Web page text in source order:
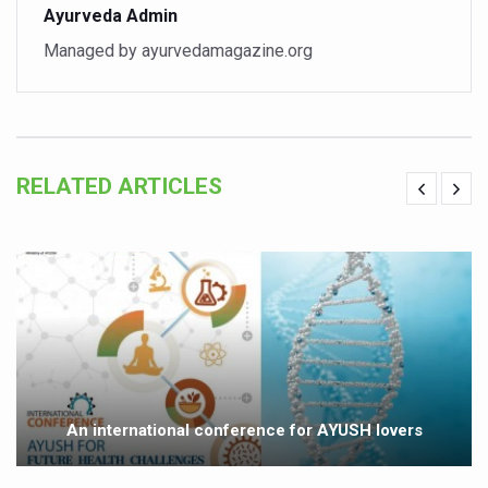
Ayurveda aligns with World Health Day Theme
Rising temperature likely to affect key aspects of
Have whole grains, keep diabetes, obesity at bay
Fitness Study: Only One in Three School children up to
Un-Hunch Your Day: Desk-Friendly Yoga
Government Boosts Medicinal Plant Development,
Ayush marks World Tuberculosis Day with collaborative
Ayurveda Admin
Managed by ayurvedamagazine.org
RELATED ARTICLES
An international conference for AYUSH lovers